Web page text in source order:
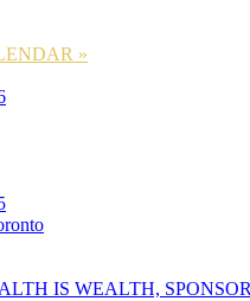
»
IS WEALTH,